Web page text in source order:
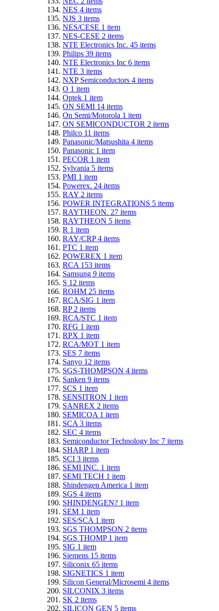
NES 4 items
NJS 3 items
NES/CESE 1 item
NES-CESE 2 items
NTE Electronics Inc. 45 items
Philips 39 items
NTE Electronics Inc 6 items
NTE 3 items
NXP Semiconductors 4 items
O 1 item
Optek 1 item
ON SEMI 14 items
On Semi/Motorola 1 item
ON SEMICONDUCTOR 2 items
Philco 11 items
Panasonic/Matsushita 4 items
Panasonic 1 item
PECOR 1 item
Sylvania 5 items
PMI 1 item
Powerex. 24 items
RAY 2 items
POWER INTEGRATIONS 5 items
RAYTHEON. 27 items
RAYTHEON 5 items
R 1 item
RAY/CRP4 items
PTC 1 item
POWEREX 1 item
RCA 153 items
Samsung 9 items
S 12 items
ROHM 25 items
RCA/SIG 1 item
RP 2 items
RCA/STC 1 item
RFG 1 item
RPX 1 item
RCA/MOT 1 item
SES 7 items
Sanyo 12 items
SGS-THOMPSON 4 items
Sanken 9 items
SCS 1 item
SENSITRON 1 item
SANREX 2 items
SEMICOA 1 item
SCA 3 items
SEC 4 items
Semiconductor Technology Inc 7 items
SHARP 1 item
SCI 3 items
SEMI INC. 1 item
SEMI TECH 1 item
Shindengen America 1 item
SGS 4 items
SHINDENGEN? 1 item
SEM 1 item
SES/SCA 1 item
SGS THOMPSON 2 items
SGS THOMP 1 item
SIG 1 item
Siemens 15 items
Siliconix 65 items
SIGNETICS 1 item
Silicon General/Microsemi 4 items
SILCONIX 3 items
SK 2 items
SILICON GEN 5 items